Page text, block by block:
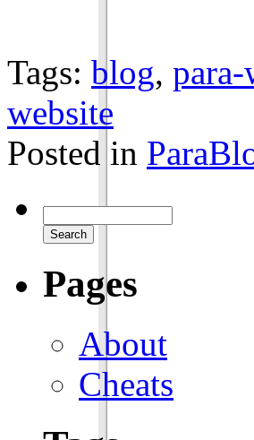
Tags: blog,
website
Posted in
Pages
About
Cheats